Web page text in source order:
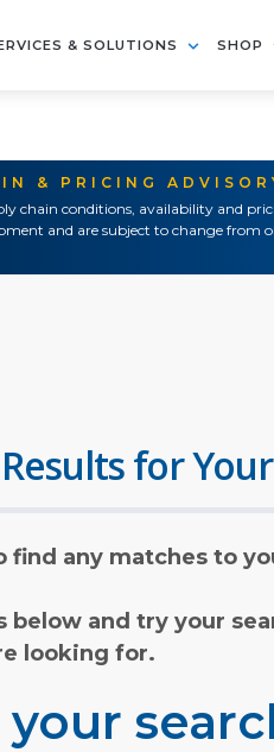
& SOLUTIONS SHOP
& PRICING
chain conditions, availability and
and are subject to change from
for
find any matches to
below and try your
looking for.